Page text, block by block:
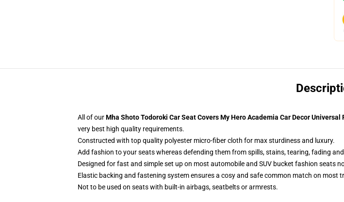
All of ourMha Shoto Todoroki Car Seat Covers My Hero Academia Car Decor Universal
very best high quality requirements.
Constructed with top quality polyester micro-fiber cloth for max sturdiness and luxury.
Add fashion to your seats whereas defending them from spills, stains, tearing, fading
Designed for fast and simple set up on most automobile and SUV bucket fashion seats
Elastic backing and fastening system ensures a cosy and safe common match on most
Not to be used on seats with built-in airbags, seatbelts or armrests.